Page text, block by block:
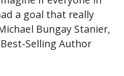
a goal that really
Bungay Stanier,
Selling Author